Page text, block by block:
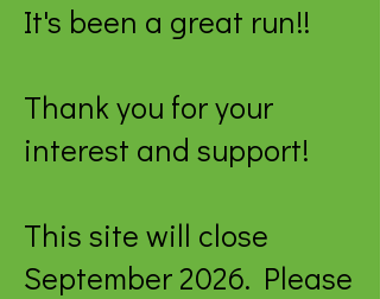
It's been a great run!!
Thank you for your
interest and support!
This site will close
September 2026. Please